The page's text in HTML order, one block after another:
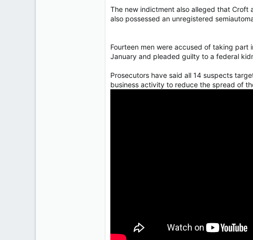
The new indictment also alleged that Croft
also possessed an unregistered
Fourteen men were accused of taking
January and pleaded guilty to a federal
Prosecutors have said all 14 suspects
business activity to reduce the spread of